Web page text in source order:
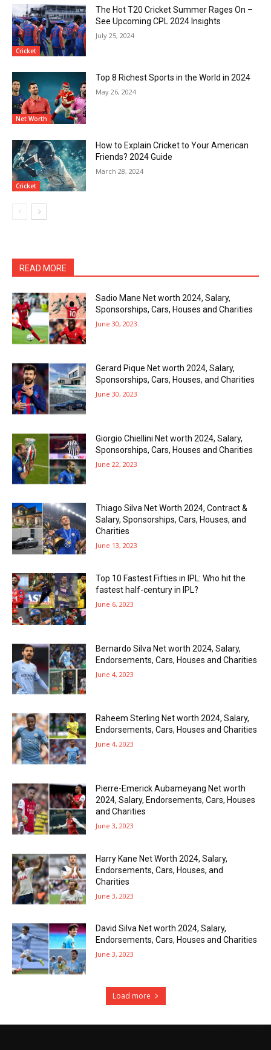
Cricket
The Hot T20 Cricket Summer Rages On –
See Upcoming CPL 2024 Insights
July 25, 2024
Net Worth
Top 8 Richest Sports in the World in 2024
May 26, 2024
Cricket
How to Explain Cricket to Your American
Friends? 2024 Guide
March 28, 2024
READ MORE
Sadio Mane Net worth 2024, Salary,
Sponsorships, Cars, Houses and Charities
June 30, 2023
Gerard Pique Net worth 2024, Salary,
Sponsorships, Cars, Houses, and Charities
June 30, 2023
Giorgio Chiellini Net worth 2024, Salary,
Sponsorships, Cars, Houses and Charities
June 22, 2023
Thiago Silva Net Worth 2024, Contract &
Salary, Sponsorships, Cars, Houses, and
Charities
June 13, 2023
Top 10 Fastest Fifties in IPL: Who hit the
fastest half-century in IPL?
June 6, 2023
Bernardo Silva Net worth 2024, Salary,
Endorsements, Cars, Houses and Charities
June 4, 2023
Raheem Sterling Net worth 2024, Salary,
Endorsements, Cars, Houses and Charities
June 4, 2023
Pierre-Emerick Aubameyang Net worth
2024, Salary, Endorsements, Cars, Houses
and Charities
June 3, 2023
Harry Kane Net Worth 2024, Salary,
Endorsements, Cars, Houses, and
Charities
June 3, 2023
David Silva Net worth 2024, Salary,
Endorsements, Cars, Houses and Charities
June 3, 2023
Load more